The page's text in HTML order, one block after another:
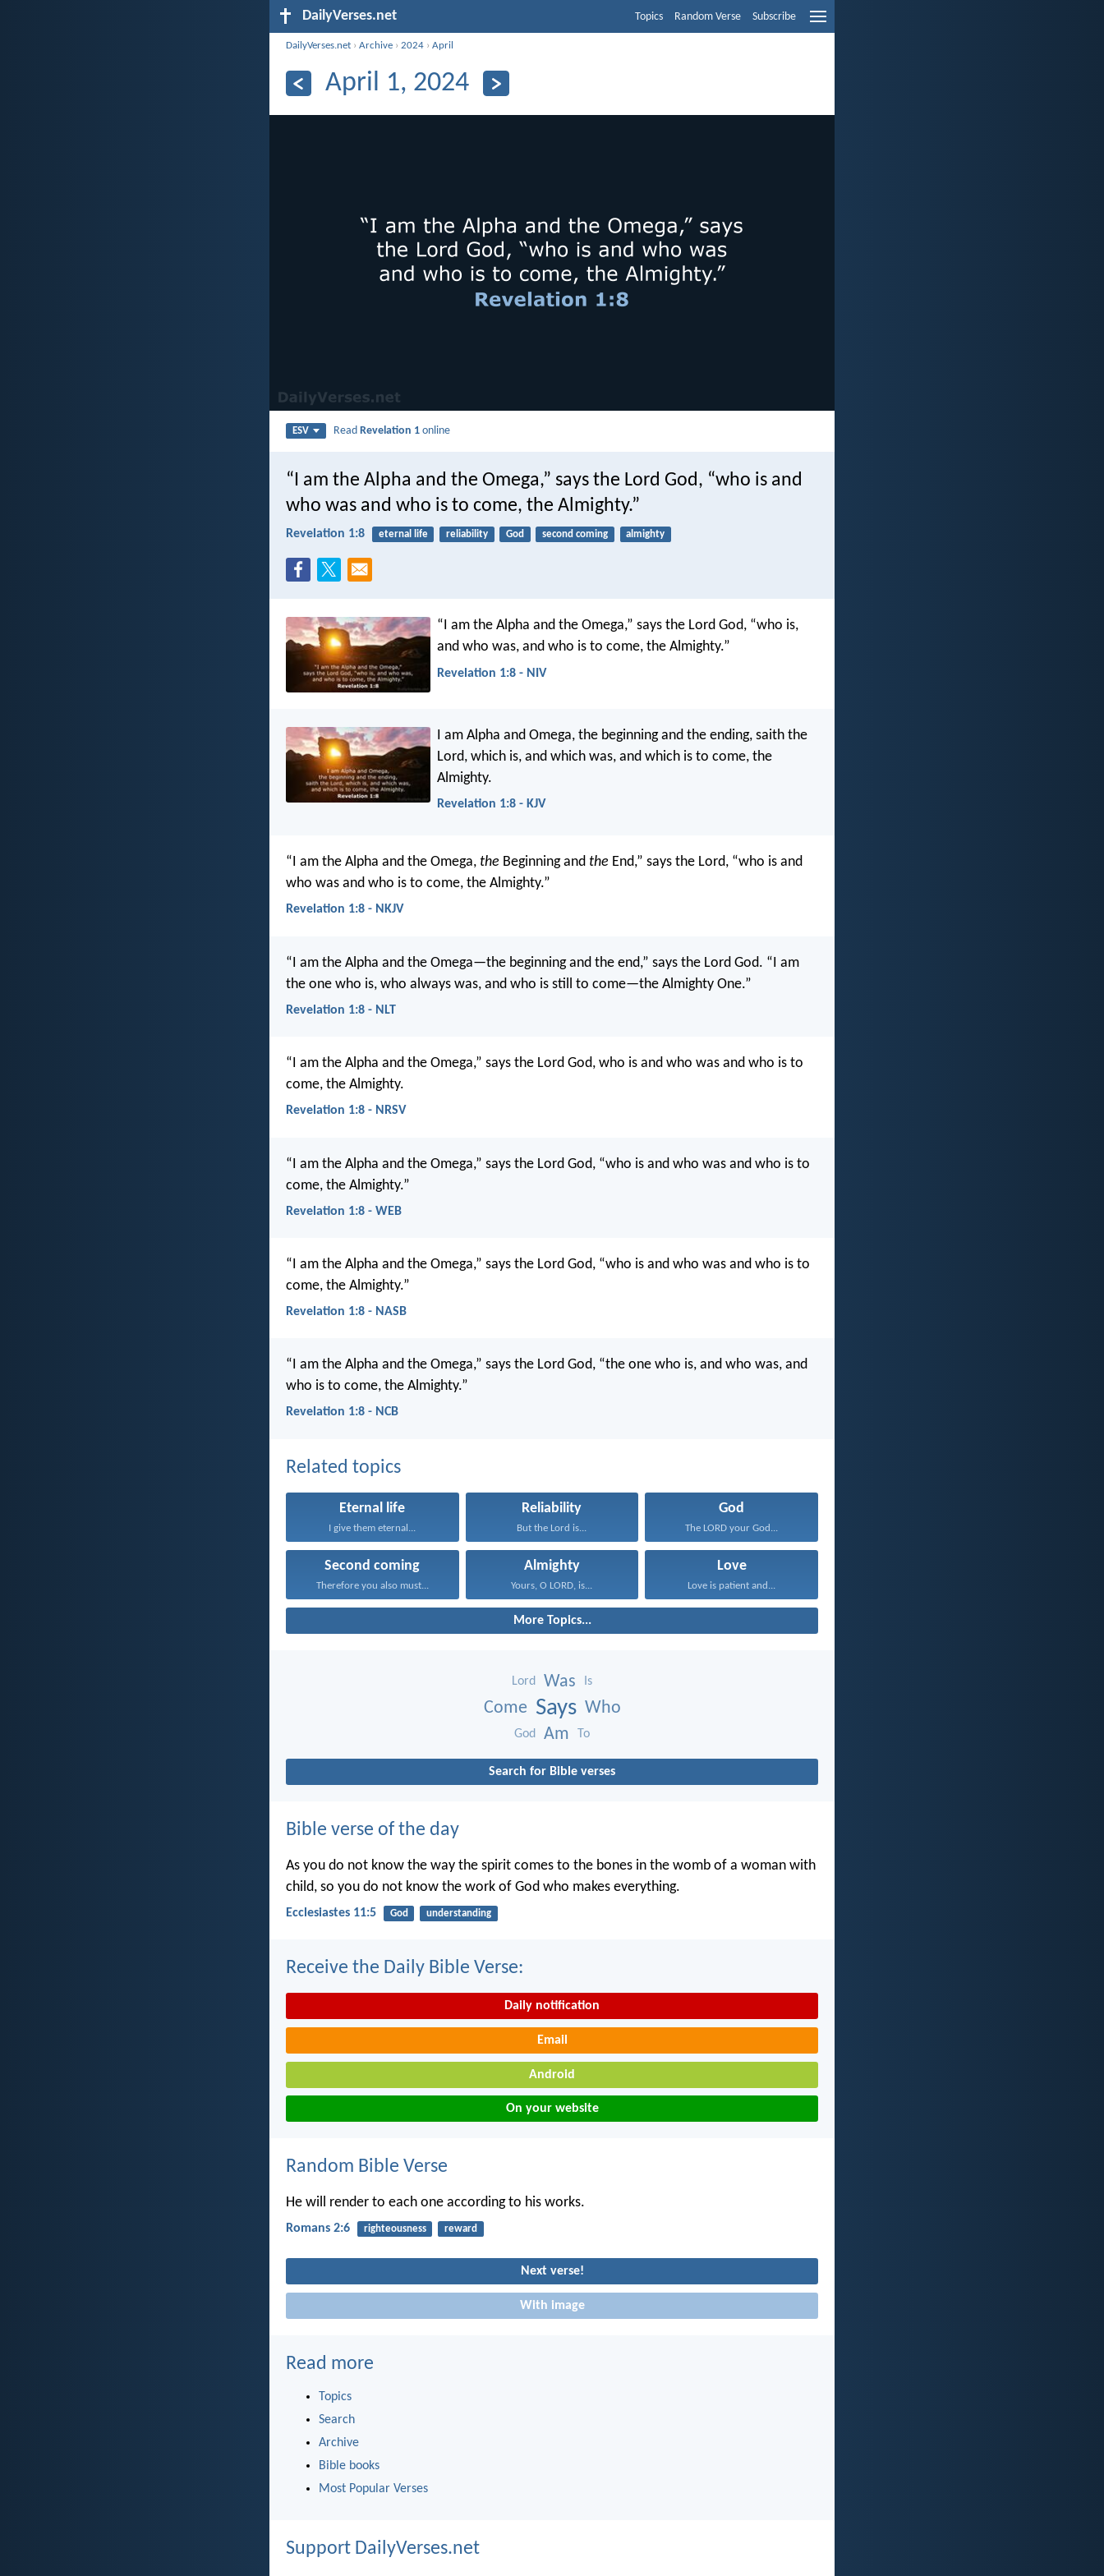
DailyVerses.net Topics Random Verse Subscribe
DailyVerses.net ›Archive ›2024 ›April
April 1, 2024
ESV ReadRevelation 1 online
“I am the Alpha and the Omega,” says the Lord God, “who is and
who was and who is to come, the Almighty.”
Revelation 1:8 eternal life reliability God second coming almighty
“I am the Alpha and the Omega,” says the Lord God, “who is,
and who was, and who is to come, the Almighty.”
Revelation 1:8 - NIV
I am Alpha and Omega, the beginning and the ending, saith the
Lord, which is, and which was, and which is to come, the
Almighty.
Revelation 1:8 - KJV
“I am the Alpha and the Omega, the Beginning and the End,” says the Lord, “who is and
who was and who is to come, the Almighty.”
Revelation 1:8 - NKJV
“I am the Alpha and the Omega—the beginning and the end,” says the Lord God. “I am
the one who is, who always was, and who is still to come—the Almighty One.”
Revelation 1:8 - NLT
“I am the Alpha and the Omega,” says the Lord God, who is and who was and who is to
come, the Almighty.
Revelation 1:8 - NRSV
“I am the Alpha and the Omega,” says the Lord God, “who is and who was and who is to
come, the Almighty.”
Revelation 1:8 - WEB
“I am the Alpha and the Omega,” says the Lord God, “who is and who was and who is to
come, the Almighty.”
Revelation 1:8 - NASB
“I am the Alpha and the Omega,” says the Lord God, “the one who is, and who was, and
who is to come, the Almighty.”
Revelation 1:8 - NCB
Related topics
Eternal life
I give them eternal...
Reliability
But the Lord is...
God
The LORD your God...
Second coming
Therefore you also must...
Almighty
Yours, O LORD, is...
Love
Love is patient and...
More Topics...
Lord Was Is
Come Says Who
God Am To
Search for Bible verses
Bible verse of the day
As you do not know the way the spirit comes to the bones in the womb of a woman with
child, so you do not know the work of God who makes everything.
Ecclesiastes 11:5 God understanding
Receive the Daily Bible Verse:
Daily notification
Email
Android
On your website
Random Bible Verse
He will render to each one according to his works.
Romans 2:6 righteousness reward
Next verse!
With image
Read more
Topics
Search
Archive
Bible books
Most Popular Verses
Support DailyVerses.net